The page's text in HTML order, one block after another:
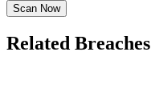
Scan Now
Related Breaches